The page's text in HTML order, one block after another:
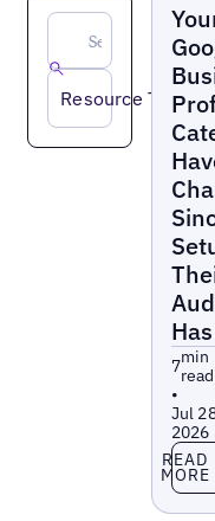
Resource Type
Has
7min
read
•
Jul
2026
READ
MORE